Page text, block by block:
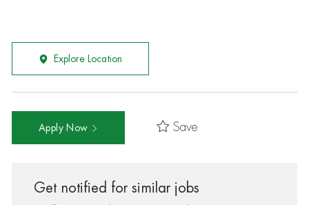
Explore Location
Apply Now Save
Get notified for similar jobs